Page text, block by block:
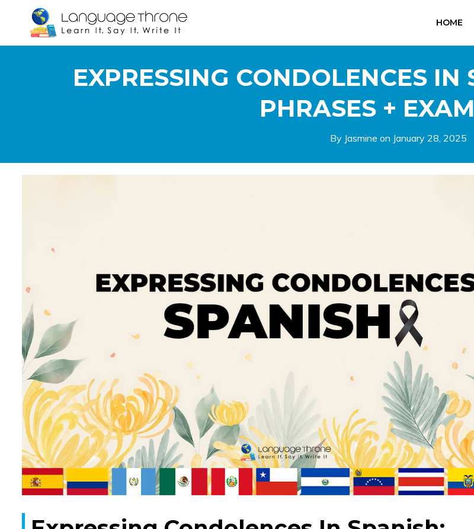
HOME
EXPRESSING CONDOLENCES IN
PHRASES +
By Jasmine on January 28, 2025